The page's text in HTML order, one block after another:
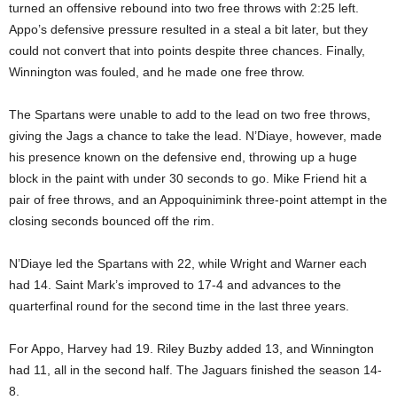
turned an offensive rebound into two free throws with 2:25 left.
Appo’s defensive pressure resulted in a steal a bit later, but they
could not convert that into points despite three chances. Finally,
Winnington was fouled, and he made one free throw.
The Spartans were unable to add to the lead on two free throws,
giving the Jags a chance to take the lead. N’Diaye, however, made
his presence known on the defensive end, throwing up a huge
block in the paint with under 30 seconds to go. Mike Friend hit a
pair of free throws, and an Appoquinimink three-point attempt in the
closing seconds bounced off the rim.
N’Diaye led the Spartans with 22, while Wright and Warner each
had 14. Saint Mark’s improved to 17-4 and advances to the
quarterfinal round for the second time in the last three years.
For Appo, Harvey had 19. Riley Buzby added 13, and Winnington
had 11, all in the second half. The Jaguars finished the season 14-
8.